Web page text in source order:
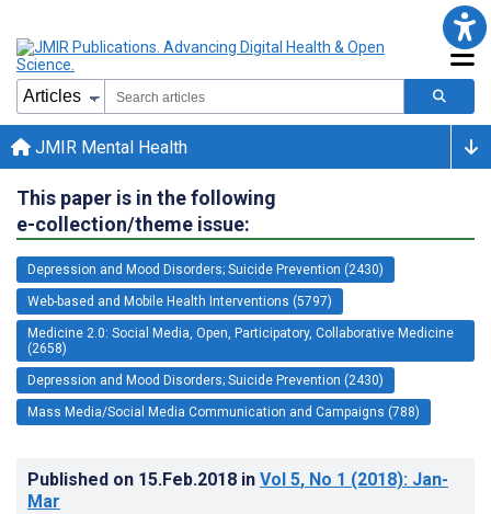
JMIR Mental Health
This paper is in the following
e-collection/theme issue:
Depression and Mood Disorders; Suicide Prevention (2430)
Web-based and Mobile Health Interventions (5797)
Medicine 2.0: Social Media, Open, Participatory, Collaborative Medicine
(2658)
Depression and Mood Disorders; Suicide Prevention (2430)
Mass Media/Social Media Communication and Campaigns (788)
Published on 15.Feb.2018 in Vol 5, No 1 (2018): Jan-
Mar